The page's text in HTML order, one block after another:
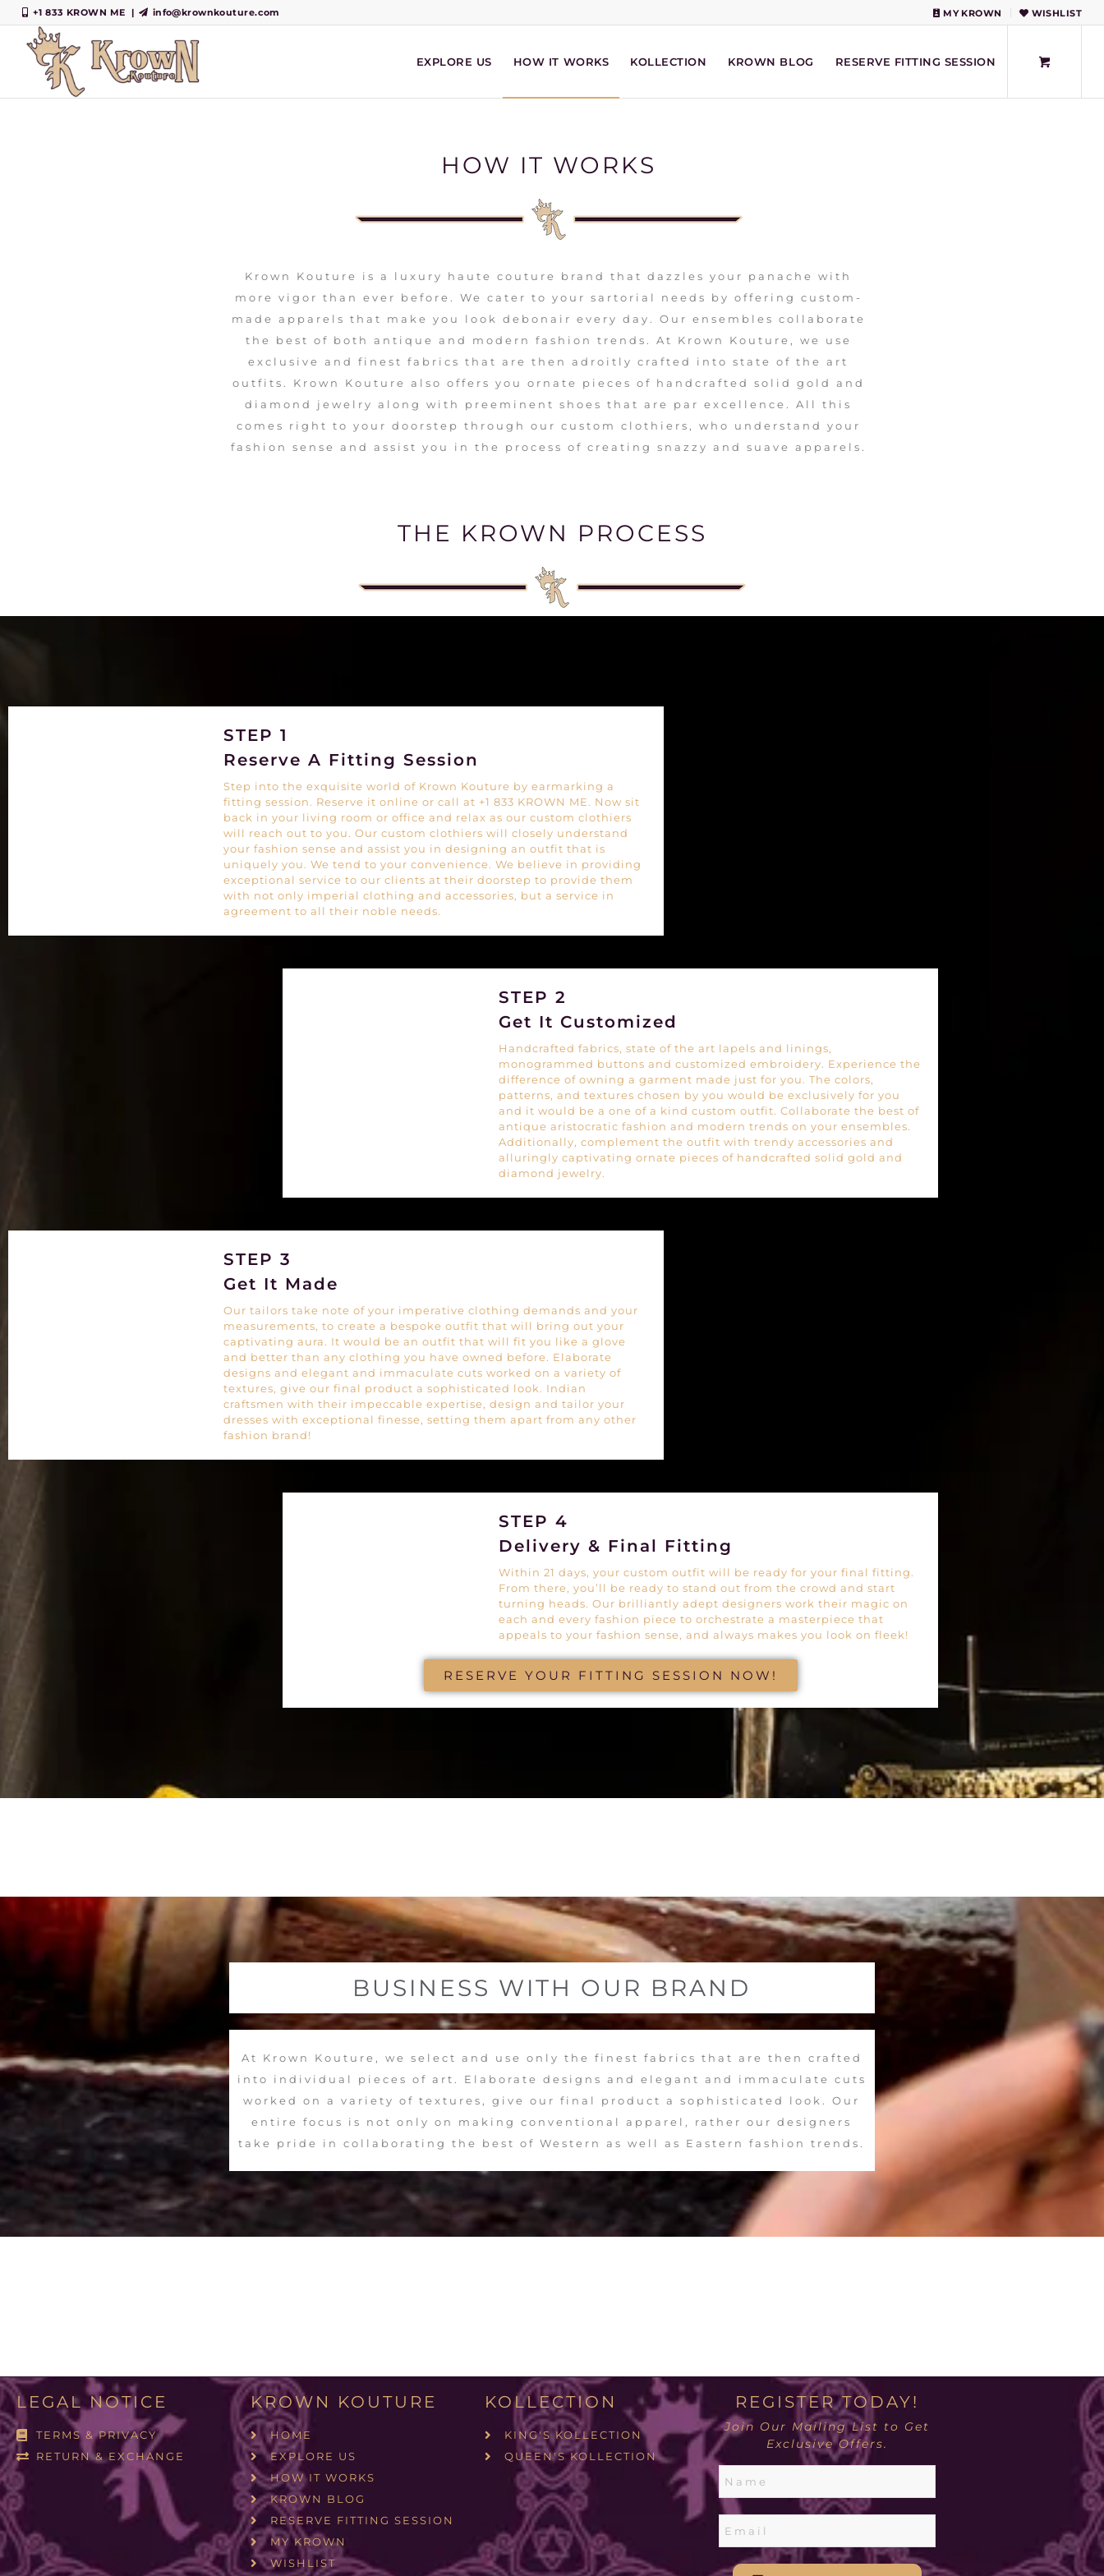
MY KROWN WISHLIST
+1 833 KROWN ME | info@krownkouture.com
EXPLORE US HOW IT WORKS KOLLECTION KROWN BLOG RESERVE FITTING SESSION
HOW IT WORKS
Krown Kouture is a luxury haute couture brand that dazzles your panache with
more vigor than ever before. We cater to your sartorial needs by offering custom-
made apparels that make you look debonair every day. Our ensembles collaborate
the best of both antique and modern fashion trends. At Krown Kouture, we use
exclusive and finest fabrics that are then adroitly crafted into state of the art
outfits. Krown Kouture also offers you ornate pieces of handcrafted solid gold and
diamond jewelry along with preeminent shoes that are par excellence. All this
comes right to your doorstep through our custom clothiers, who understand your
fashion sense and assist you in the process of creating snazzy and suave apparels.
THE KROWN PROCESS
STEP 1
Reserve A Fitting Session
Step into the exquisite world of Krown Kouture by earmarking a
fitting session. Reserve it online or call at +1 833 KROWN ME. Now sit
back in your living room or office and relax as our custom clothiers
will reach out to you. Our custom clothiers will closely understand
your fashion sense and assist you in designing an outfit that is
uniquely you. We tend to your convenience. We believe in providing
exceptional service to our clients at their doorstep to provide them
with not only imperial clothing and accessories, but a service in
agreement to all their noble needs.
STEP 2
Get It Customized
Handcrafted fabrics, state of the art lapels and linings,
monogrammed buttons and customized embroidery. Experience the
difference of owning a garment made just for you. The colors,
patterns, and textures chosen by you would be exclusively for you
and it would be a one of a kind custom outfit. Collaborate the best of
antique aristocratic fashion and modern trends on your ensembles.
Additionally, complement the outfit with trendy accessories and
alluringly captivating ornate pieces of handcrafted solid gold and
diamond jewelry.
STEP 3
Get It Made
Our tailors take note of your imperative clothing demands and your
measurements, to create a bespoke outfit that will bring out your
captivating aura. It would be an outfit that will fit you like a glove
and better than any clothing you have owned before. Elaborate
designs and elegant and immaculate cuts worked on a variety of
textures, give our final product a sophisticated look. Indian
craftsmen with their impeccable expertise, design and tailor your
dresses with exceptional finesse, setting them apart from any other
fashion brand!
STEP 4
Delivery & Final Fitting
Within 21 days, your custom outfit will be ready for your final fitting.
From there, you’ll be ready to stand out from the crowd and start
turning heads. Our brilliantly adept designers work their magic on
each and every fashion piece to orchestrate a masterpiece that
appeals to your fashion sense, and always makes you look on fleek!
RESERVE YOUR FITTING SESSION NOW!
BUSINESS WITH OUR BRAND
At Krown Kouture, we select and use only the finest fabrics that are then crafted
into individual pieces of art. Elaborate designs and elegant and immaculate cuts
worked on a variety of textures, give our final product a sophisticated look. Our
entire focus is not only on making conventional apparel, rather our designers
take pride in collaborating the best of Western as well as Eastern fashion trends.
LEGAL NOTICE
TERMS & PRIVACY
RETURN & EXCHANGE
KROWN KOUTURE
HOME
EXPLORE US
HOW IT WORKS
KROWN BLOG
RESERVE FITTING SESSION
MY KROWN
WISHLIST
KOLLECTION
KING'S KOLLECTION
QUEEN'S KOLLECTION
REGISTER TODAY!
Join Our Mailing List to Get
Exclusive Offers.